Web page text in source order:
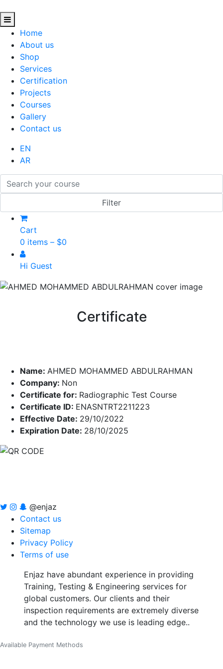
Home
About us
Shop
Services
Certification
Projects
Courses
Gallery
Contact us
EN
AR
Cart
0 items – $0
Hi Guest
Certificate
Name: AHMED MOHAMMED ABDULRAHMAN
Company: Non
Certificate for: Radiographic Test Course
Certificate ID: ENASNTRT2211223
Effective Date: 29/10/2022
Expiration Date: 28/10/2025
@enjaz
Contact us
Sitemap
Privacy Policy
Terms of use
Enjaz have abundant experience in providing
Training, Testing & Engineering services for
global customers. Our clients and their
inspection requirements are extremely diverse
and the technology we use is leading edge..
Available Payment Methods